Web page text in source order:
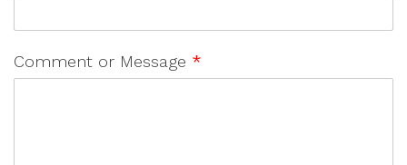
Comment or Message *